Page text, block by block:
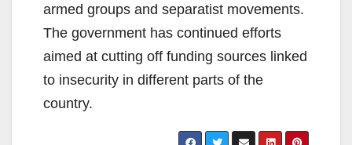
armed groups and separatist movements.
The government has continued efforts
aimed at cutting off funding sources linked
to insecurity in different parts of the
country.